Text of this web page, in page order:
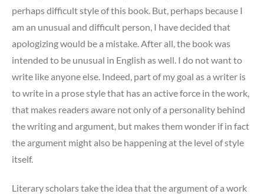
perhaps difficult style of this book. But, perhaps because I
am an unusual and difficult person, I have decided that
apologizing would be a mistake. After all, the book was
intended to be unusual in English as well. I do not want to
write like anyone else. Indeed, part of my goal as a writer is
to write in a prose style that has an active force in the work,
that makes readers aware not only of a personality behind
the writing and argument, but makes them wonder if in fact
the argument might also be happening at the level of style
itself.
Literary scholars take the idea that the argument of a work